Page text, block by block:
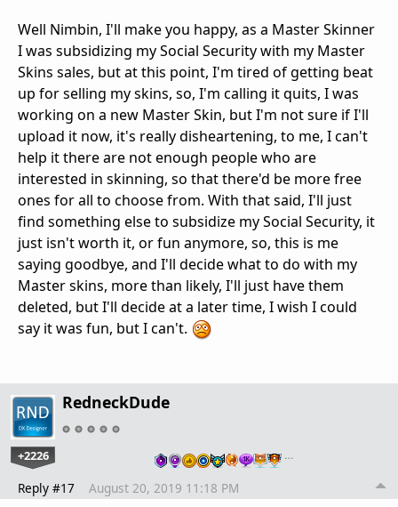
Well Nimbin, I'll make you happy, as a Master Skinner
I was subsidizing my Social Security with my Master
Skins sales, but at this point, I'm tired of getting beat
up for selling my skins, so, I'm calling it quits, I was
working on a new Master Skin, but I'm not sure if I'll
upload it now, it's really disheartening, to me, I can't
help it there are not enough people who are
interested in skinning, so that there'd be more free
ones for all to choose from. With that said, I'll just
find something else to subsidize my Social Security, it
just isn't worth it, or fun anymore, so, this is me
saying goodbye, and I'll decide what to do with my
Master skins, more than likely, I'll just have them
deleted, but I'll decide at a later time, I wish I could
say it was fun, but I can't.
RedneckDude
+2226 …
Reply #17 August 20, 2019 11:18 PM